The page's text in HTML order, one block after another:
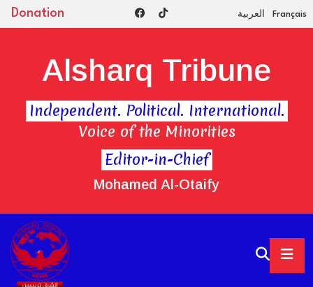
Donation العربية Français
Editor-in-Chief
Mohamed Al-Otaify
Alsharq Tribune
Independent. Political. International.
Voice of the Minorities